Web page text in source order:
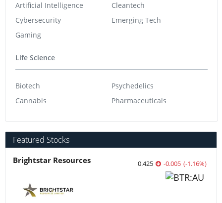
Artificial Intelligence
Cybersecurity
Gaming
Cleantech
Emerging Tech
Life Science
Biotech
Cannabis
Psychedelics
Pharmaceuticals
Featured Stocks
Brightstar Resources 0.425 -0.005 (-1.16%)